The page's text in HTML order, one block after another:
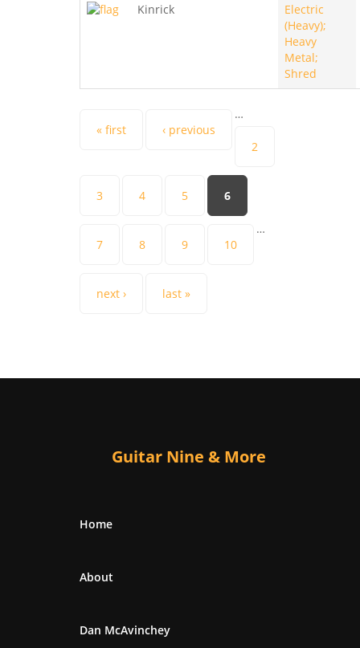
Kinrick
Electric
(Heavy);
Heavy
Metal;
Shred
Pages
« first ‹ previous
…
2
3 4 5 6
7 8 9 10
…
next › last »
Guitar Nine & More
Home
About
Dan McAvinchey